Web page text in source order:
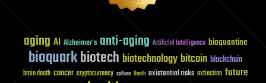
aging AI Alzheimer's anti-aging Artificial Intelligence bioquantine
bioquarkbiotech biotechnology bitcoin blockchain
brain death cancer cryptocurrency culture Death existential risks extinction future